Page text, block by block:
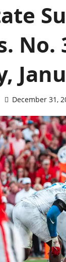
December 31,